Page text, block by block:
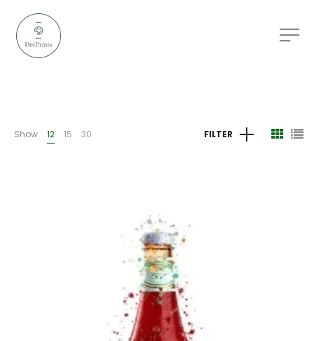
Show 12 15 30 FILTER